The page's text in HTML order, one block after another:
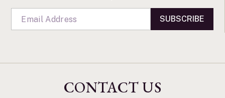
SUBSCRIBE
CONTACT US